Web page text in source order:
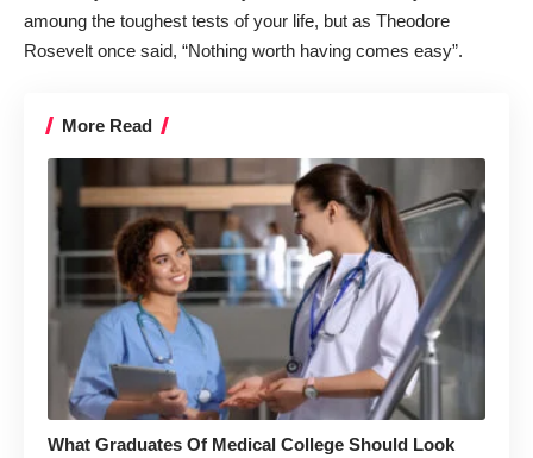
amoung the toughest tests of your life, but as Theodore
Rosevelt once said, “Nothing worth having comes easy”.
More Read
What Graduates Of Medical College Should Look